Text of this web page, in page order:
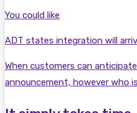
You could like
ADT states integration will
When customers can
announcement, however who